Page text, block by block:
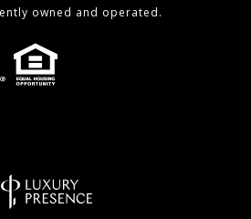
owned and operated.